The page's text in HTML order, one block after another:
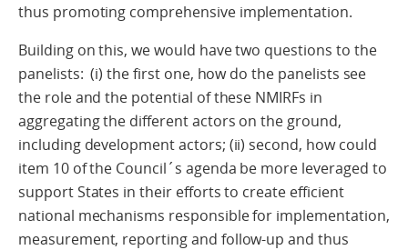
thus promoting comprehensive implementation.
Building on this, we would have two questions to the
panelists: (i) the first one, how do the panelists see
the role and the potential of these NMIRFs in
aggregating the different actors on the ground,
including development actors; (ii) second, how could
item 10 of the Council´s agenda be more leveraged to
support States in their efforts to create efficient
national mechanisms responsible for implementation,
measurement, reporting and follow-up and thus